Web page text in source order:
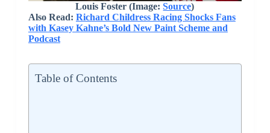
Louis Foster (Image:Source)
Also Read: Richard Childress Racing Shocks Fans
with Kasey Kahne’s Bold New Paint Scheme and
Podcast
Table of Contents